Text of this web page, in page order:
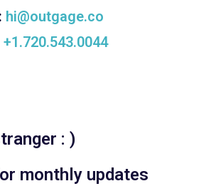
: )
monthly updates
hi@outgage.co
+1.720.543.0044